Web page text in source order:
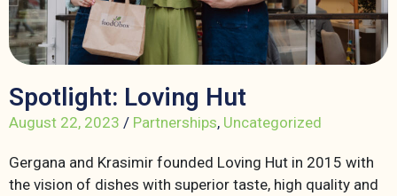
Spotlight: Loving Hut
August 22, 2023 / Partnerships, Uncategorized
Gergana and Krasimir founded Loving Hut in 2015 with
the vision of dishes with superior taste, high quality and